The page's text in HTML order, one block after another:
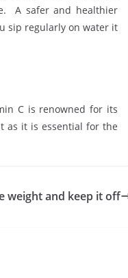
A safer and healthier
sip regularly on water it
C is renowned for its
as it is essential for the
weight and keep it off